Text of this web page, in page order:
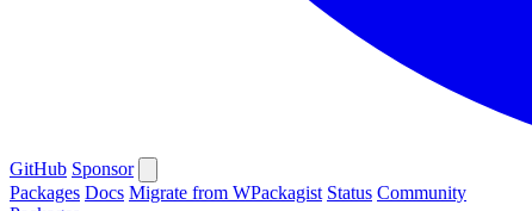
GitHub Sponsor
Packages Docs Migrate from WPackagist Status Community